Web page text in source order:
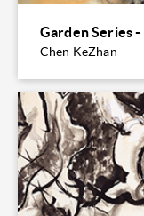
Garden Series
Chen KeZhan